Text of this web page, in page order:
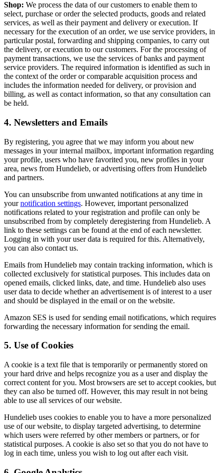
Shop: We process the data of our customers to enable them to
select, purchase or order the selected products, goods and related
services, as well as their payment and delivery or execution. If
necessary for the execution of an order, we use service providers, in
particular postal, forwarding and shipping companies, to carry out
the delivery, or execution to our customers. For the processing of
payment transactions, we use the services of banks and payment
service providers. The required information is identified as such in
the context of the order or comparable acquisition process and
includes the information needed for delivery, or provision and
billing, as well as contact information, so that any consultation can
be held.
4. Newsletters and Emails
By registering, you agree that we may inform you about new
messages in your internal mailbox, important information regarding
your profile, users who have favorited you, new profiles in your
area, news from Hundelieb, or advertising offers from Hundelieb
and partners.
You can unsubscribe from unwanted notifications at any time in
yournotification settings. However, important personalized
notifications related to your registration and profile can only be
unsubscribed from by completely deregistering from Hundelieb. A
link to these settings can be found at the end of each newsletter.
Logging in with your user data is required for this. Alternatively,
you can also contact us.
Emails from Hundelieb may contain tracking information, which is
collected exclusively for statistical purposes. This includes data on
opened emails, clicked links, date, and time. Hundelieb also uses
user data to decide whether an advertisement is of interest to a user
and should be displayed in the email or on the website.
Amazon SES is used for sending email notifications, which requires
forwarding the necessary information for sending the email.
5. Use of Cookies
A cookie is a text file that is temporarily or permanently stored on
your hard drive and helps recognize you as a user and display the
correct content for you. Most browsers are set to accept cookies, but
they can also be turned off. However, this may result in not being
able to use all services of our website.
Hundelieb uses cookies to enable you to have a more personalized
use of our website, to display targeted advertising, to determine
which users were referred by other members or partners, or for
statistical purposes. A cookie is also set so that you do not have to
log in each time, unless you wish to log out after each visit.